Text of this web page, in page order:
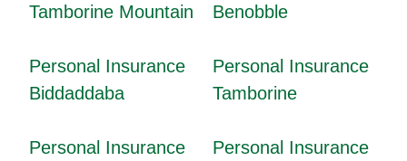
Tamborine Mountain
Benobble
Personal Insurance
Biddaddaba
Personal Insurance
Tamborine
Personal Insurance
Personal Insurance